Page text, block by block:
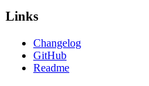
Links
Changelog
GitHub
Readme